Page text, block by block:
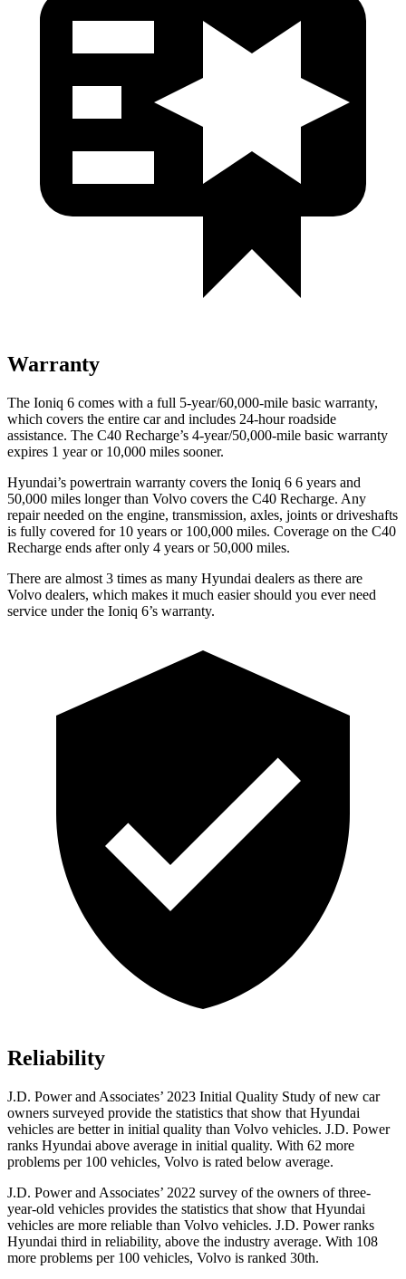
Warranty
The Ioniq 6 comes with a full 5-year/60,000-mile basic warranty,
which covers the entire car and includes 24-hour roadside
assistance. The C40 Recharge’s 4-year/50,000-mile basic warranty
expires 1 year or 10,000 miles sooner.
Hyundai’s powertrain warranty covers the Ioniq 6 6 years and
50,000 miles longer than Volvo covers the C40 Recharge. Any
repair needed on the engine, transmission, axles, joints or driveshafts
is fully covered for 10 years or 100,000 miles. Coverage on the C40
Recharge ends after only 4 years or 50,000 miles.
There are almost 3 times as many Hyundai dealers as there are
Volvo dealers, which makes it much easier should you ever need
service under the Ioniq 6’s warranty.
Reliability
J.D. Power and Associates’ 2023 Initial Quality Study of new car
owners surveyed provide the statistics that show that Hyundai
vehicles are better in initial quality than Volvo vehicles. J.D. Power
ranks Hyundai above average in initial quality. With 62 more
problems per 100 vehicles, Volvo is rated below average.
J.D. Power and Associates’ 2022 survey of the owners of three-
year-old vehicles provides the statistics that show that Hyundai
vehicles are more reliable than Volvo vehicles. J.D. Power ranks
Hyundai third in reliability, above the industry average. With 108
more problems per 100 vehicles, Volvo is ranked 30th.